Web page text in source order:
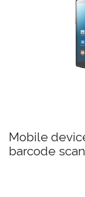
Mobile
barcode